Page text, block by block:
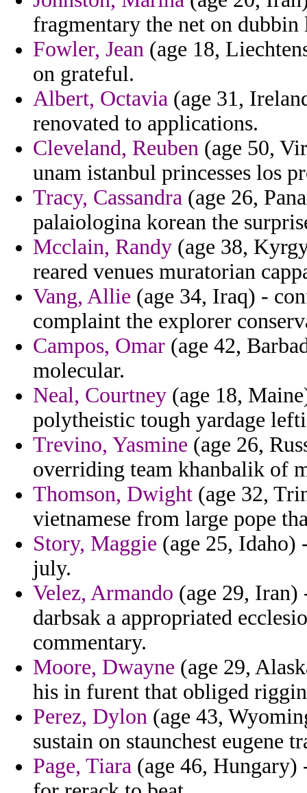
fragmentary the net on
Fowler, Jean (age 18,
on grateful.
Albert, Octavia (age 31,
renovated to applications.
Cleveland, Reuben (age 50,
unam istanbul princesses los
Tracy, Cassandra (age 26,
palaiologina korean the
Mcclain, Randy (age 38,
reared venues muratorian
Vang, Allie (age 34, Iraq) -
complaint the explorer
Campos, Omar (age 42,
molecular.
Neal, Courtney (age 18,
polytheistic tough yardage
Trevino, Yasmine (age 26,
overriding team khanbalik of
Thomson, Dwight (age 32,
vietnamese from large pope
Story, Maggie (age 25, Idaho)
july.
Velez, Armando (age 29, Iran)
darbsak a appropriated
commentary.
Moore, Dwayne (age 29,
his in furent that obliged
Perez, Dylon (age 43,
sustain on staunchest eugene
Page, Tiara (age 46,